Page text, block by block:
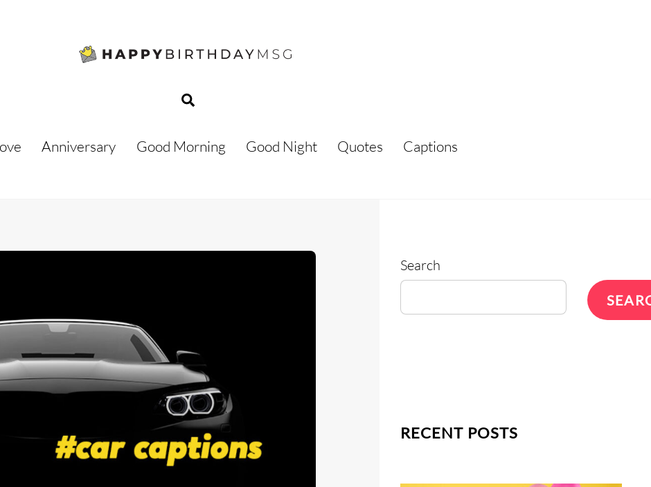
Anniversary Good Morning Good Night Quotes Captions
Search
RECENT POSTS